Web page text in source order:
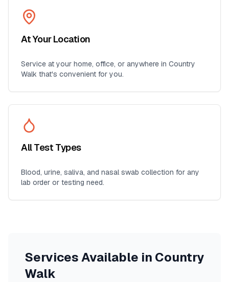
At Your Location
Service at your home, office, or anywhere in Country
Walk that's convenient for you.
All Test Types
Blood, urine, saliva, and nasal swab collection for any
lab order or testing need.
Services Available in Country
Walk